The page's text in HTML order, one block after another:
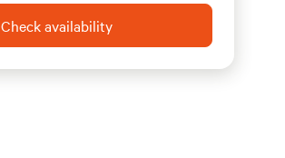
Check availability